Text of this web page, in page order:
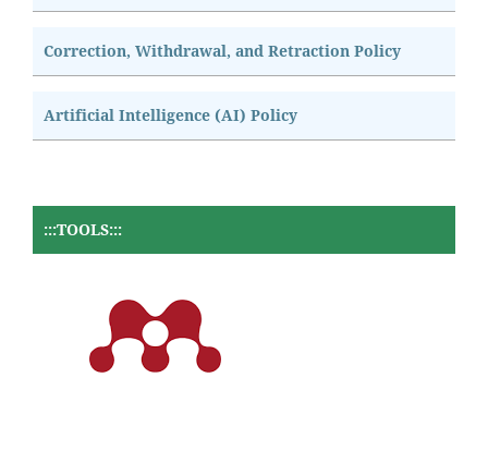
Correction, Withdrawal, and Retraction Policy
Artificial Intelligence (AI) Policy
:::TOOLS:::